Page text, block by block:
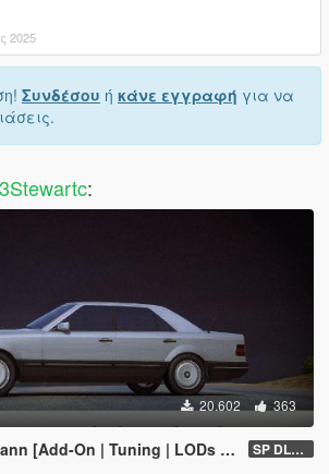
2025
Συνδέσου ή κάνε εγγραφή για να
:
20.602 363
On | Tuning | LODs | Liveries] SP DLC (1.0)